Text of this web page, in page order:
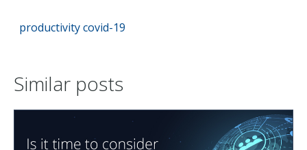
productivitycovid-19
Similar posts